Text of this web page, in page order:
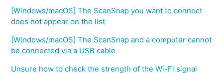
[Windows/macOS] The ScanSnap you want to connect
does not appear on the list
[Windows/macOS] The ScanSnap and a computer cannot
be connected via a USB cable
Unsure how to check the strength of the Wi-Fi signal